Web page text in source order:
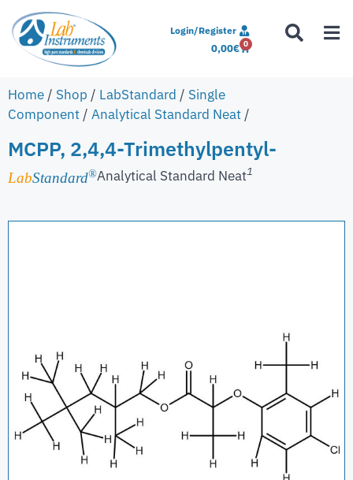
Login/Register
0,00€ 0
Home / Shop / LabStandard / Single
Component / Analytical Standard Neat /
MCPP, 2,4,4-Trimethylpentyl-
LabStandard®Analytical Standard Neat1